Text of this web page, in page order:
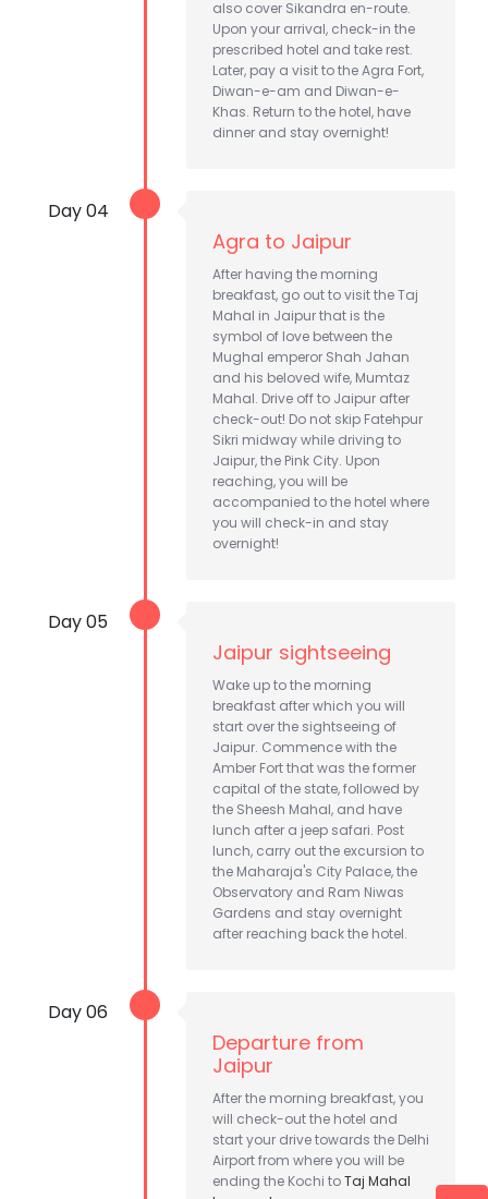
also cover Sikandra en-route.
Upon your arrival, check-in the
prescribed hotel and take rest.
Later, pay a visit to the Agra Fort,
Diwan-e-am and Diwan-e-
Khas. Return to the hotel, have
dinner and stay overnight!
Day 04
Agra to Jaipur
After having the morning
breakfast, go out to visit the Taj
Mahal in Jaipur that is the
symbol of love between the
Mughal emperor Shah Jahan
and his beloved wife, Mumtaz
Mahal. Drive off to Jaipur after
check-out! Do not skip Fatehpur
Sikri midway while driving to
Jaipur, the Pink City. Upon
reaching, you will be
accompanied to the hotel where
you will check-in and stay
overnight!
Day 05
Jaipur sightseeing
Wake up to the morning
breakfast after which you will
start over the sightseeing of
Jaipur. Commence with the
Amber Fort that was the former
capital of the state, followed by
the Sheesh Mahal, and have
lunch after a jeep safari. Post
lunch, carry out the excursion to
the Maharaja's City Palace, the
Observatory and Ram Niwas
Gardens and stay overnight
after reaching back the hotel.
Day 06
Departure from
Jaipur
After the morning breakfast, you
will check-out the hotel and
start your drive towards the Delhi
Airport from where you will be
ending the Kochi toTaj Mahal